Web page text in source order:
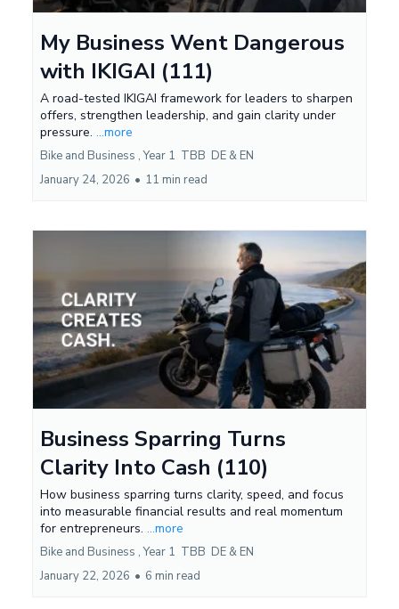
My Business Went Dangerous
with IKIGAI (111)
A road-tested IKIGAI framework for leaders to sharpen
offers, strengthen leadership, and gain clarity under
pressure. ...more
Bike and Business , Year 1 TBB DE & EN
January 24, 2026 • 11 min read
Business Sparring Turns
Clarity Into Cash (110)
How business sparring turns clarity, speed, and focus
into measurable financial results and real momentum
for entrepreneurs. ...more
Bike and Business , Year 1 TBB DE & EN
January 22, 2026 • 6 min read